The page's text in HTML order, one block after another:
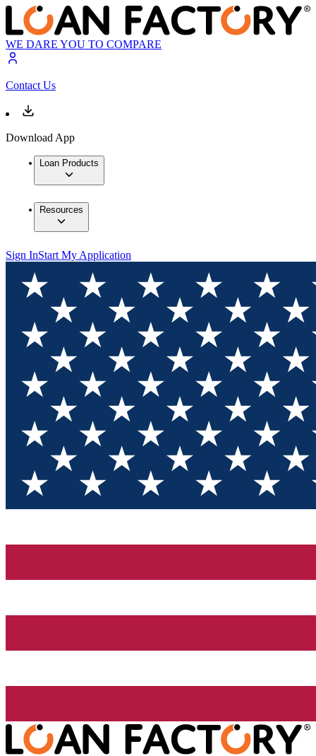
WE DARE YOU TO COMPARE
Contact Us
Download App
Loan Products
Resources
Sign InStart My Application